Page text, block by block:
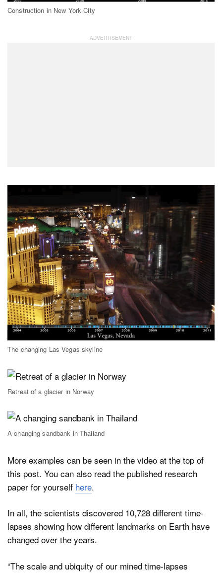
Construction in New York City
The changing Las Vegas skyline
Retreat of a glacier in Norway
A changing sandbank in Thailand
More examples can be seen in the video at the top of
this post. You can also read the published research
paper for yourself here.
In all, the scientists discovered 10,728 different time-
lapses showing how different landmarks on Earth have
changed over the years.
“The scale and ubiquity of our mined time-lapses